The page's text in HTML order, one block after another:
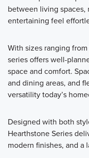
between living spaces,
entertaining feel
With sizes ranging
series offers well-
space and comfort.
and dining areas, and
versatility today’s
Designed with both
Hearthstone Series
modern finishes, and a